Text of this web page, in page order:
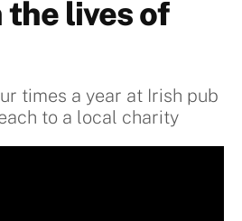
lives of
times a year at Irish pub
to a local charity